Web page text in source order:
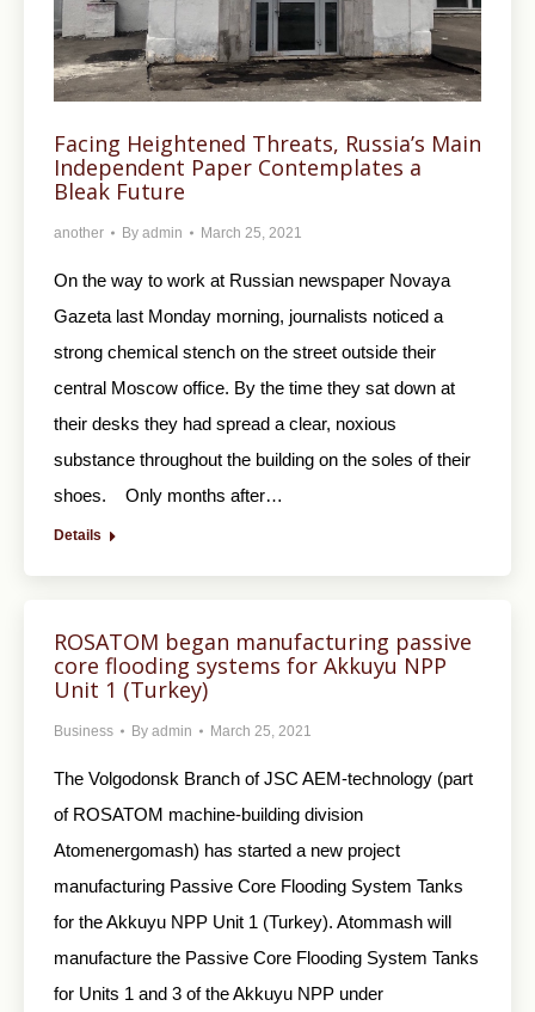
Facing Heightened Threats, Russia’s Main
Independent Paper Contemplates a
Bleak Future
another By admin March 25, 2021
On the way to work at Russian newspaper Novaya
Gazeta last Monday morning, journalists noticed a
strong chemical stench on the street outside their
central Moscow office. By the time they sat down at
their desks they had spread a clear, noxious
substance throughout the building on the soles of their
shoes. Only months after…
Details
ROSATOM began manufacturing passive
core flooding systems for Akkuyu NPP
Unit 1 (Turkey)
Business By admin March 25, 2021
The Volgodonsk Branch of JSC AEM-technology (part
of ROSATOM machine-building division
Atomenergomash) has started a new project
manufacturing Passive Core Flooding System Tanks
for the Akkuyu NPP Unit 1 (Turkey). Atommash will
manufacture the Passive Core Flooding System Tanks
for Units 1 and 3 of the Akkuyu NPP under